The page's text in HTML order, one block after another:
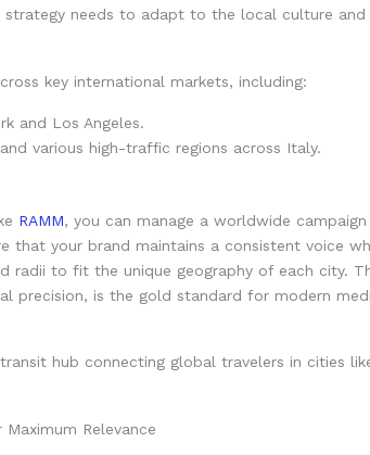
strategy needs to adapt to the local culture and
key international markets, including:
and Los Angeles.
various high-traffic regions across Italy.
RAMM, you can manage a worldwide
that your brand maintains a consistent voice
radii to fit the unique geography of each city.
precision, is the gold standard for modern
Relevance